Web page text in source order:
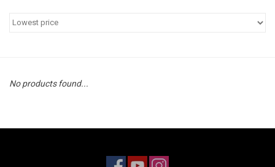
Trains & Slot Cars
No products found...